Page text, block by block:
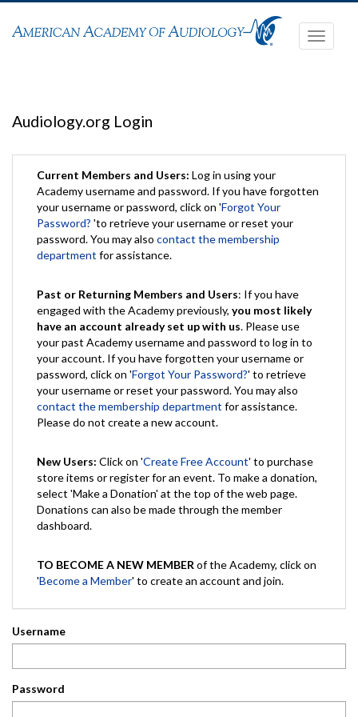
Toggle
Audiology.org Login
Current Members and Users: Log in using your
Academy username and password. If you have forgotten
your username or password, click on 'Forgot Your
Password? 'to retrieve your username or reset your
password. You may also contact the membership
department for assistance.
Past or Returning Members and Users: If you have
engaged with the Academy previously, you most likely
have an account already set up with us. Please use
your past Academy username and password to log in to
your account. If you have forgotten your username or
password, click on 'Forgot Your Password?' to retrieve
your username or reset your password. You may also
contact the membership department for assistance.
Please do not create a new account.
New Users: Click on 'Create Free Account' to purchase
store items or register for an event. To make a donation,
select 'Make a Donation' at the top of the web page.
Donations can also be made through the member
dashboard.
TO BECOME A NEW MEMBER of the Academy, click on
'Become a Member' to create an account and join.
Username
Password